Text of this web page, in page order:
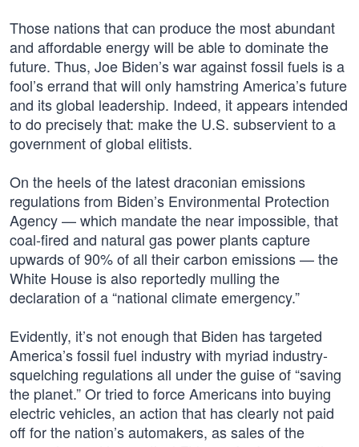
Those nations that can produce the most abundant
and affordable energy will be able to dominate the
future. Thus, Joe Biden’s war against fossil fuels is a
fool’s errand that will only hamstring America’s future
and its global leadership. Indeed, it appears intended
to do precisely that: make the U.S. subservient to a
government of global elitists.
On the heels of the latest draconian emissions
regulations from Biden’s Environmental Protection
Agency — which mandate the near impossible, that
coal-fired and natural gas power plants capture
upwards of 90% of all their carbon emissions — the
White House is also reportedly mulling the
declaration of a “national climate emergency.”
Evidently, it’s not enough that Biden has targeted
America’s fossil fuel industry with myriad industry-
squelching regulations all under the guise of “saving
the planet.” Or tried to force Americans into buying
electric vehicles, an action that has clearly not paid
off for the nation’s automakers, as sales of the